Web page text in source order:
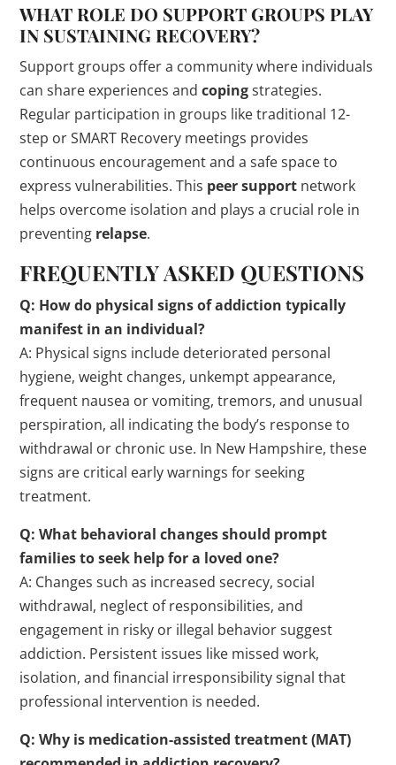
WHAT ROLE DO SUPPORT GROUPS PLAY
IN SUSTAINING RECOVERY?
Support groups offer a community where individuals
can share experiences andcopingstrategies.
Regular participation in groups like traditional 12-
step or SMART Recovery meetings provides
continuous encouragement and a safe space to
express vulnerabilities. This peer support network
helps overcome isolation and plays a crucial role in
preventing relapse.
FREQUENTLY ASKED QUESTIONS
Q: How do physicalsignsof addiction typically
manifest in an individual?
A: Physical signs include deteriorated personal
hygiene, weight changes, unkempt appearance,
frequent nausea or vomiting, tremors, and unusual
perspiration, all indicating the body’s response to
withdrawal or chronic use. In New Hampshire, these
signs are critical early warnings for seeking
treatment.
Q: What behavioral changes should prompt
families to seek help for a loved one?
A: Changes such as increased secrecy, social
withdrawal, neglect of responsibilities, and
engagement in risky or illegal behavior suggest
addiction. Persistent issues like missed work,
isolation, and financial irresponsibility signal that
professional intervention is needed.
Q: Why is medication-assistedtreatment(MAT)